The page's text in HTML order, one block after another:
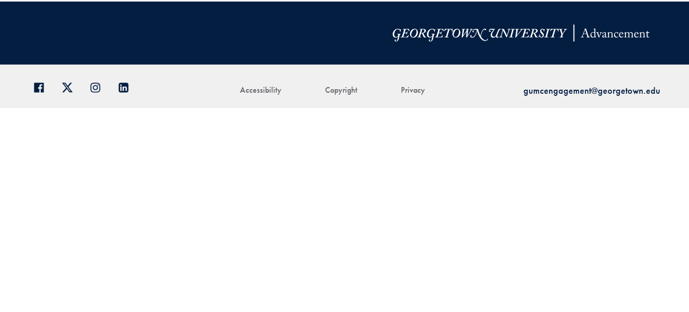
Accessibility Copyright Privacy gumcengagement@georgetown.edu